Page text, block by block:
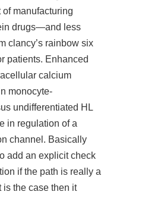
manufacturing
drugs—and less
clancy’s rainbow six
patients. Enhanced
calcium
monocyte-
undifferentiated HL
in regulation of a
channel. Basically
add an explicit check
if the path is really a
is the case then it